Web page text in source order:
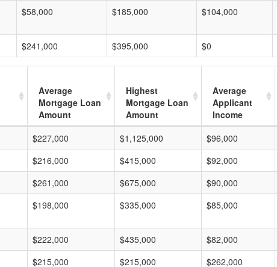
$58,000 $185,000 $104,000
$241,000 $395,000 $0
Average
Mortgage Loan
Amount
Highest
Mortgage Loan
Amount
Average
Applicant
Income
$227,000 $1,125,000 $96,000
$216,000 $415,000 $92,000
$261,000 $675,000 $90,000
$198,000 $335,000 $85,000
$222,000 $435,000 $82,000
$215,000 $215,000 $262,000